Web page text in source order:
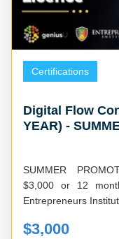
Certifications
Digital Flow
YEAR) -
SUMMER PROMOTION!
$3,000 or 12
Entrepreneurs
$3,000